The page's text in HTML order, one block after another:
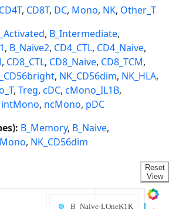
CD4T, CD8T, DC, Mono, NK, Other_T
, B_Intermediate,
, B_Naive2, CD4_CTL, CD4_Naive,
, CD8_CTL, CD8_Naive, CD8_TCM,
, NK_CD56dim, NK_HLA,
, Treg, cDC, cMono_IL1B,
intMono, ncMono, pDC
B_Memory, B_Naive,
, NK_CD56dim